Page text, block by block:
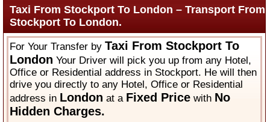
Taxi From Stockport To London – Transport From
Stockport To London.
For Your Transfer byTaxi From Stockport To
London Your Driver will pick you up from any Hotel,
Office or Residential address in Stockport. He will then
drive you directly to any Hotel, Office or Residential
address in London at a Fixed Price with No
Hidden Charges.